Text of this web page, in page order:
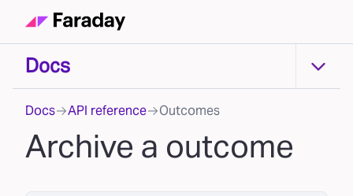
Docs Docs
Docs API reference Outcomes
Archive a outcome